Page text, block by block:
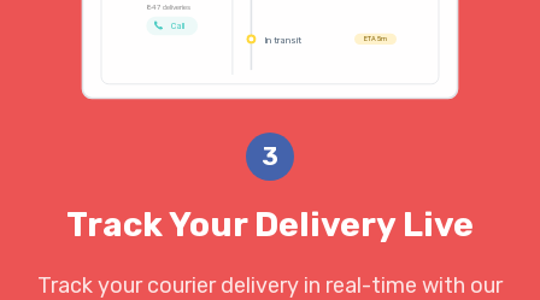
847 deliveries
Call
In transit ETA 5m
3
Track Your Delivery Live
Track your courier delivery in real-time with our